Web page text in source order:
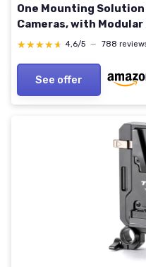
One Mounting
Cameras, with
Camera Video Rig, for
★★★★★
★★★★★ 4,6/5 — 788
See offer